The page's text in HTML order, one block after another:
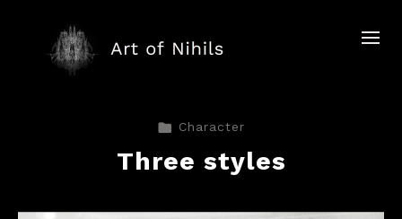
Character
Three styles